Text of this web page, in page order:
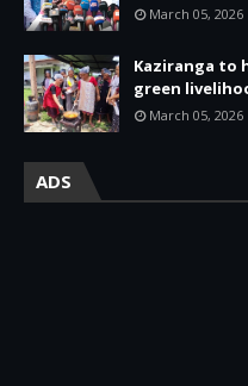
March 05, 2026
Kaziranga to
green
March 05, 2026
ADS